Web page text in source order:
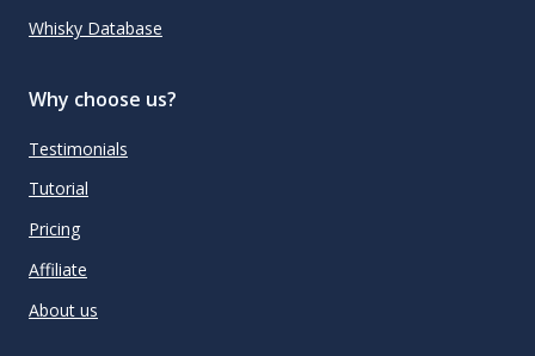
Whisky Database
Why choose us?
Testimonials
Tutorial
Pricing
Affiliate
About us